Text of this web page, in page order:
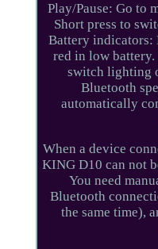
Play/Pause: Go to
Short press to
Battery
red in low
switch lighting
Bluetooth
automatically
When a device
KING D10 can not
You need
Bluetooth
the same time),